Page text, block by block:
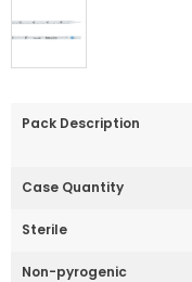
Pack Description
Case Quantity
Sterile
Non-pyrogenic